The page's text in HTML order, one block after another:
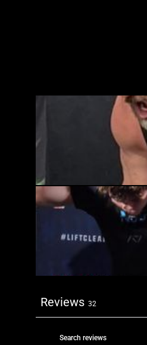
Reviews 32